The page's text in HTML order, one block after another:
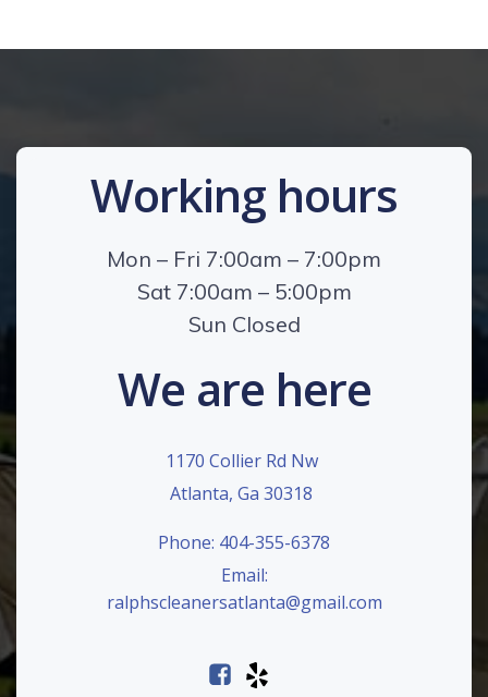
Working hours
Mon – Fri 7:00am – 7:00pm
Sat 7:00am – 5:00pm
Sun Closed
We are here
1170 Collier Rd Nw
Atlanta, Ga 30318
Phone: 404-355-6378
Email:
ralphscleanersatlanta@gmail.com